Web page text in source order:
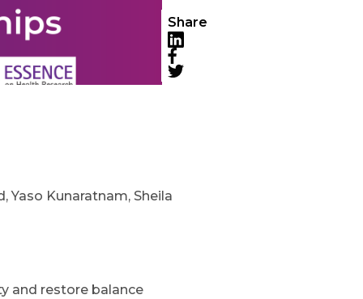
Share
LinkedIn
Facebook
Yaso Kunaratnam, Sheila
and restore balance